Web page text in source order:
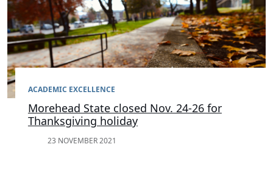
ACADEMIC EXCELLENCE
Morehead State closed Nov. 24-26 for
Thanksgiving holiday
23 NOVEMBER 2021